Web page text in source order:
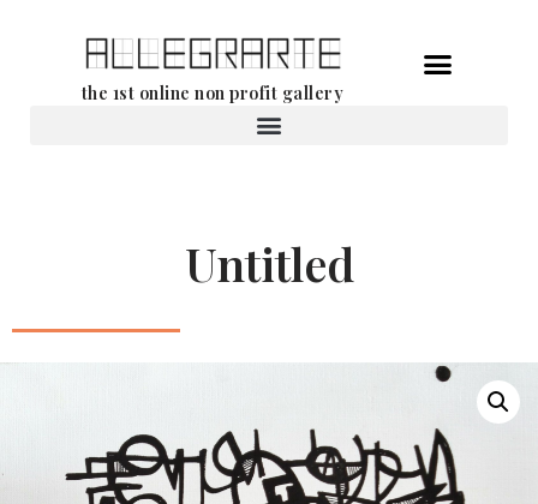
the 1st online non profit gallery
Untitled